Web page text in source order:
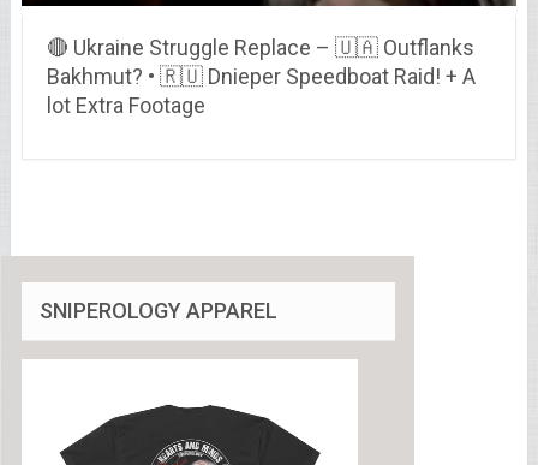
🔴 Ukraine Struggle Replace – 🇺🇦 Outflanks
Bakhmut? • 🇷🇺 Dnieper Speedboat Raid! + A
lot Extra Footage
SNIPEROLOGY APPAREL